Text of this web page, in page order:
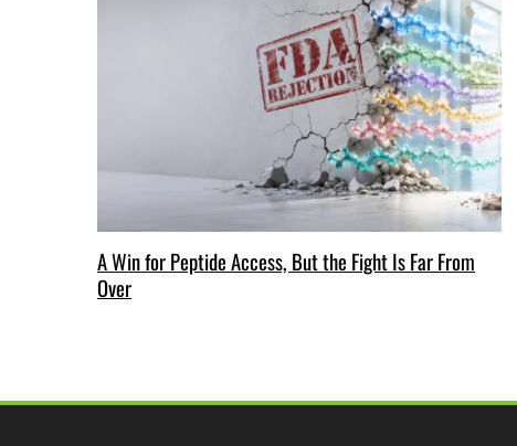
A Win for Peptide Access, But the Fight Is Far From
Over